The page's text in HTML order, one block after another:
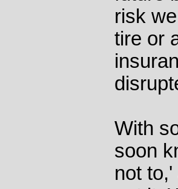
risk
tire or
With
soon
not